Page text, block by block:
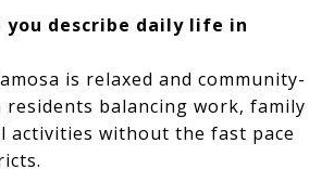
you describe daily life in
is relaxed and community-
balancing work, family
activities without the fast pace